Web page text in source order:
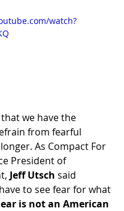
watch?
we have the
from fearful
As Compact For
President of
Jeff Utsch said
to see fear for what
is not an American